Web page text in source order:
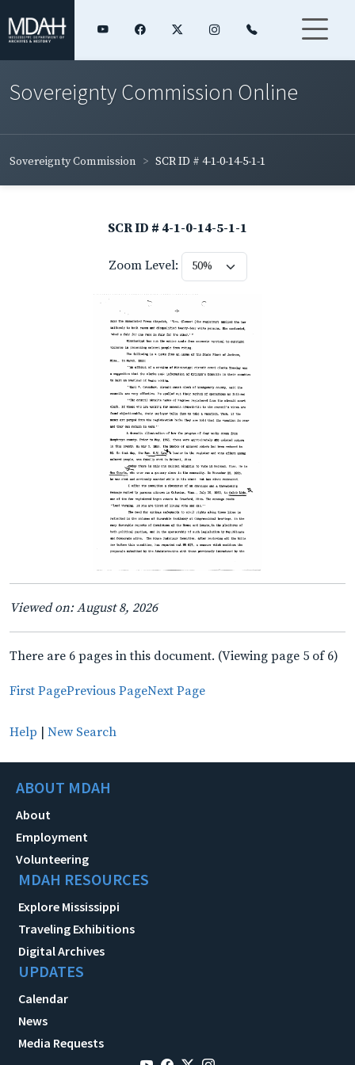
Sovereignty Commission Online
Sovereignty Commission SCR ID # 4-1-0-14-5-1-1
SCR ID # 4-1-0-14-5-1-1
Zoom Level:
Viewed on: August 8, 2026
There are 6 pages in this document. (Viewing page 5 of 6)
First PagePrevious PageNext Page
Help | New Search
ABOUT MDAH
About
Employment
Volunteering
MDAH RESOURCES
Explore Mississippi
Traveling Exhibitions
Digital Archives
UPDATES
Calendar
News
Media Requests